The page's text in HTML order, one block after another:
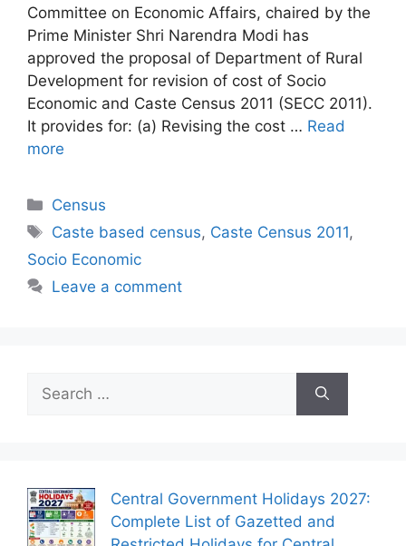
Committee on Economic Affairs, chaired by the
Prime Minister Shri Narendra Modi has
approved the proposal of Department of Rural
Development for revision of cost of Socio
Economic and Caste Census 2011 (SECC 2011).
It provides for: (a) Revising the cost … Read
more
Categories
Census
Tags
Caste based census, Caste Census 2011,
Socio Economic
Leave a comment
for:
Central Government Holidays 2027:
Complete List of Gazetted and